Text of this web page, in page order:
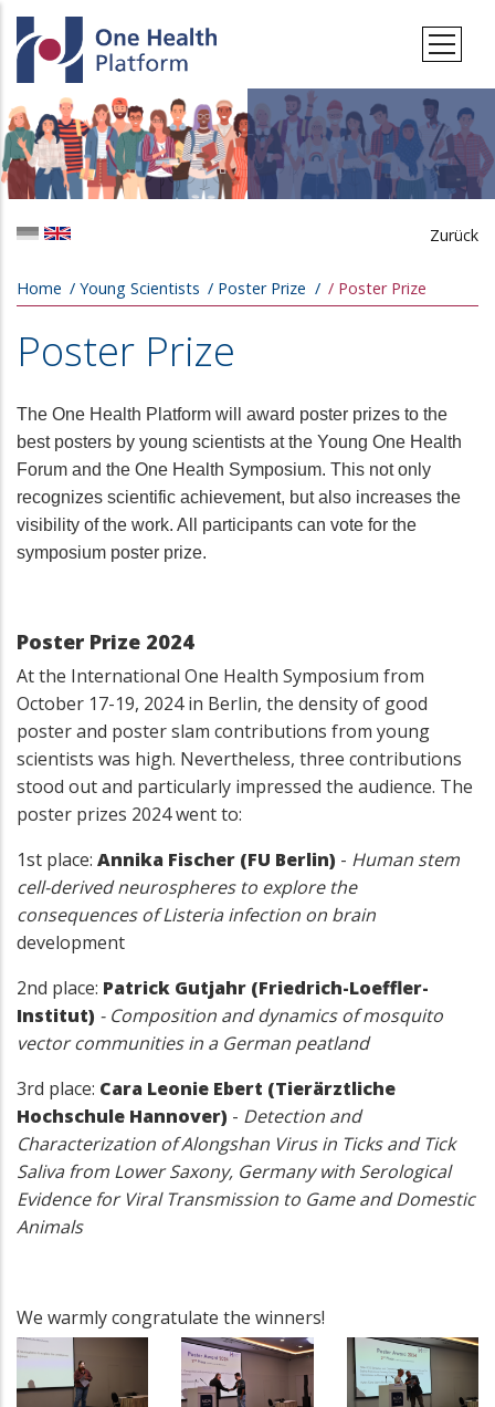
Skip to main content
Zurück
Breadcrumb
Home Young Scientists Poster Prize Poster Prize
Poster Prize
The One Health Platform will award poster prizes to the
best posters by young scientists at the Young One Health
Forum and the One Health Symposium. This not only
recognizes scientific achievement, but also increases the
visibility of the work. All participants can vote for the
symposium poster prize.
Poster Prize 2024
At the International One Health Symposium from
October 17-19, 2024 in Berlin, the density of good
poster and poster slam contributions from young
scientists was high. Nevertheless, three contributions
stood out and particularly impressed the audience. The
poster prizes 2024 went to:
1st place: Annika Fischer (FU Berlin) - Human stem
cell-derived neurospheres to explore the
consequences of Listeria infection on brain
development
2nd place: Patrick Gutjahr (Friedrich-Loeffler-
Institut) - Composition and dynamics of mosquito
vector communities in a German peatland
3rd place: Cara Leonie Ebert (Tierärztliche
Hochschule Hannover) - Detection and
Characterization of Alongshan Virus in Ticks and Tick
Saliva from Lower Saxony, Germany with Serological
Evidence for Viral Transmission to Game and Domestic
Animals
We warmly congratulate the winners!